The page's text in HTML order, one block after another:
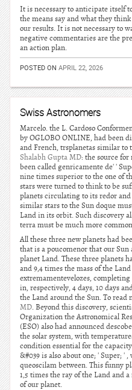
It is necessary to anticipate itself
the means say and what they
our results. It is not necessary to
negative commentaries are the
an action plan.
POSTED ON APRIL 22, 2026
Swiss Astronomers
Marcelo. the L. Cardoso
by OGLOBO ONLINE, had been
and French, trsplanetas similar to
Shalabh Gupta MD: the source
been called genricamente de' '
nine times superior to the one of
stars were turned to think to be
planets circulating to its redor
similar stars to the Sun doque
Land in its orbit. Such discovery
terra must be much more
All these three new planets had
that is a poucomenor that our
planet Land. These three planets
and 9,4 times the mass of the
extremamentevelozes,
in, respectively, 4 days, 10 days
the Land around the Sun. To read
MD. Beyond this discovery,
Organization the Astronomical
(ESO) also had announced
the solar system, with
condition essential for the
&#039 is also about one; ' Super; '
queoscilam between. This funny
1,5 times the ray of the Land and
of our planet.